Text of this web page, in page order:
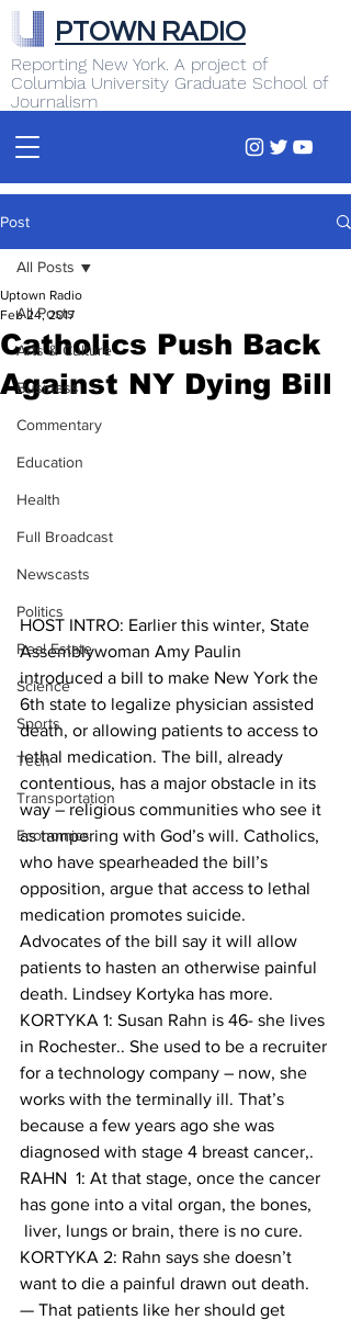
Reporting New York. A project of
Columbia University Graduate School of
Journalism
PTOWN RADIO
Post
All Posts
Arts & Culture
Business
Commentary
Education
Health
Full Broadcast
Newscasts
Politics
Real Estate
Science
Sports
Tech
Transportation
Economics
All Posts
Catholics Push Back
Against NY Dying Bill
Uptown Radio
Feb 24, 2017
HOST INTRO: Earlier this winter, State
Assemblywoman Amy Paulin
introduced a bill to make New York the
6th state to legalize physician assisted
death, or allowing patients to access to
lethal medication. The bill, already
contentious, has a major obstacle in its
way – religious communities who see it
as tampering with God’s will. Catholics,
who have spearheaded the bill’s
opposition, argue that access to lethal
medication promotes suicide.
Advocates of the bill say it will allow
patients to hasten an otherwise painful
death. Lindsey Kortyka has more.
KORTYKA 1: Susan Rahn is 46- she lives
in Rochester.. She used to be a recruiter
for a technology company – now, she
works with the terminally ill. That’s
because a few years ago she was
diagnosed with stage 4 breast cancer,.
RAHN  1: At that stage, once the cancer
has gone into a vital organ, the bones,
liver, lungs or brain, there is no cure.
KORTYKA 2: Rahn says she doesn’t
want to die a painful drawn out death.
— That patients like her should get